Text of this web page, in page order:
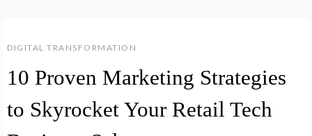
DIGITAL TRANSFORMATION
10 Proven Marketing Strategies
to Skyrocket Your Retail Tech